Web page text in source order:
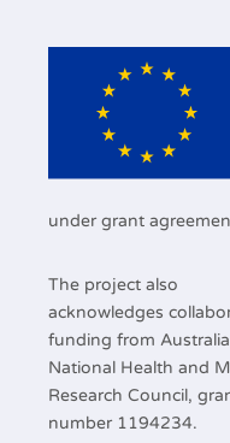
under grant
The project also
acknowledges
funding from
National Health and
Research Council,
number 1194234.